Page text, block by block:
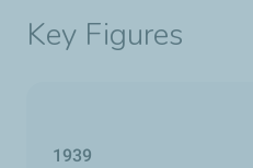
Key Figures
1939